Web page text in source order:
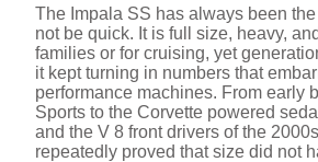
The Impala SS has always been
not be quick. It is full size, heavy,
families or for cruising, yet
it kept turning in numbers that
performance machines. From early
Sports to the Corvette powered
and the V 8 front drivers of the
repeatedly proved that size did not